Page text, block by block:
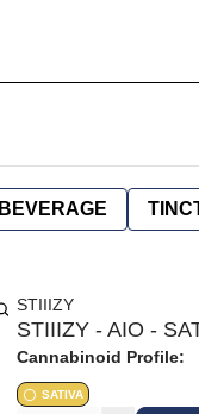
BEVERAGE
STIIIZY
STIIIZY - AIO -
Cannabinoid Profile:
SATIVA